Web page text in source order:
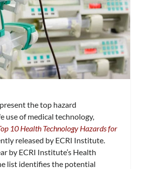
the top hazard
use of medical technology,
10 Health Technology Hazards for
released by ECRI Institute.
by ECRI Institute’s Health
list identifies the potential